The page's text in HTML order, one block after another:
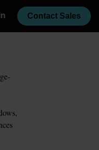
Contact Sales